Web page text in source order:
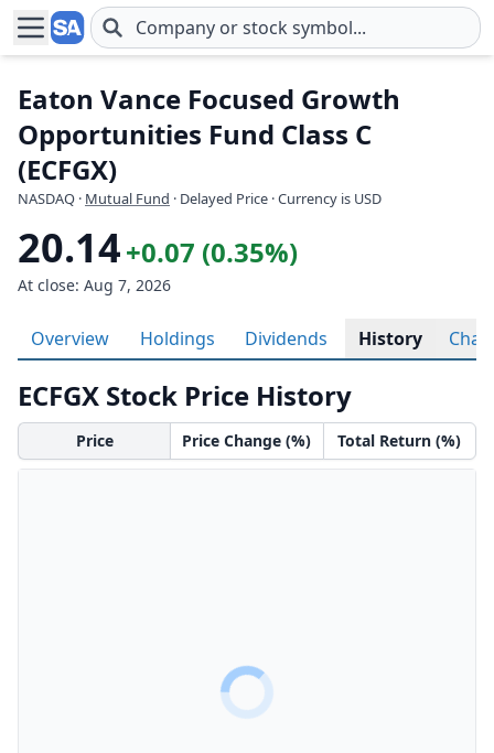
Skip to main content
Eaton Vance Focused Growth
Opportunities Fund Class C
(ECFGX)
NASDAQ · Mutual Fund · Delayed Price · Currency is USD
20.14+0.07 (0.35%)
At close: Aug 7, 2026
Overview Holdings Dividends History Chart
ECFGX Stock Price History
Price Price Change (%) Total Return (%)